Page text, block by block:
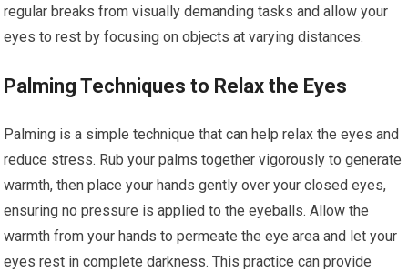
regular breaks from visually demanding tasks and allow your
eyes to rest by focusing on objects at varying distances.
Palming Techniques to Relax the Eyes
Palming is a simple technique that can help relax the eyes and
reduce stress. Rub your palms together vigorously to generate
warmth, then place your hands gently over your closed eyes,
ensuring no pressure is applied to the eyeballs. Allow the
warmth from your hands to permeate the eye area and let your
eyes rest in complete darkness. This practice can provide